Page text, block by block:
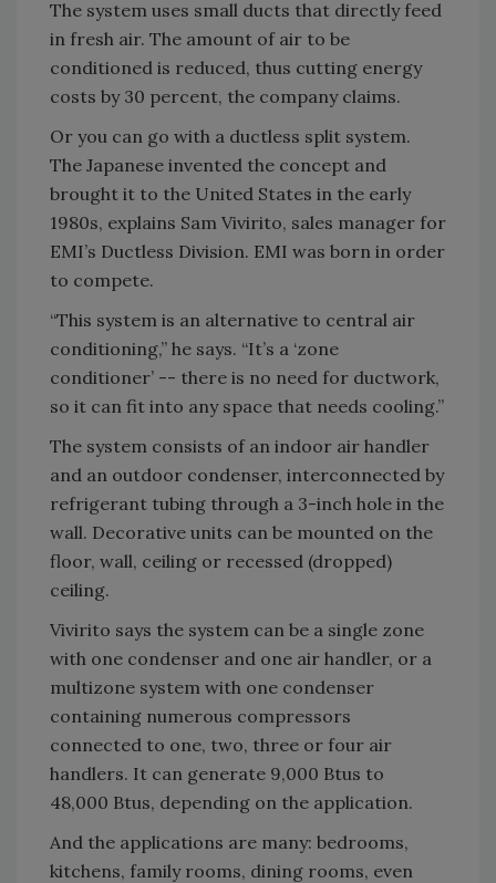
The system uses small ducts that directly feed
in fresh air. The amount of air to be
conditioned is reduced, thus cutting energy
costs by 30 percent, the company claims.
Or you can go with a ductless split system.
The Japanese invented the concept and
brought it to the United States in the early
1980s, explains Sam Vivirito, sales manager for
EMI’s Ductless Division. EMI was born in order
to compete.
“This system is an alternative to central air
conditioning,” he says. “It’s a ‘zone
conditioner’ -- there is no need for ductwork,
so it can fit into any space that needs cooling.”
The system consists of an indoor air handler
and an outdoor condenser, interconnected by
refrigerant tubing through a 3-inch hole in the
wall. Decorative units can be mounted on the
floor, wall, ceiling or recessed (dropped)
ceiling.
Vivirito says the system can be a single zone
with one condenser and one air handler, or a
multizone system with one condenser
containing numerous compressors
connected to one, two, three or four air
handlers. It can generate 9,000 Btus to
48,000 Btus, depending on the application.
And the applications are many: bedrooms,
kitchens, family rooms, dining rooms, even